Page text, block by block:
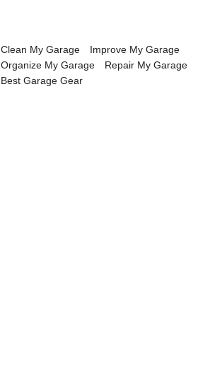
Clean My Garage
Improve My Garage
Organize My Garage
Repair My Garage
Best Garage Gear